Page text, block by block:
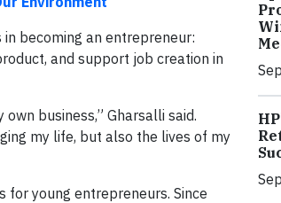
becoming an entrepreneur:
and support job creation in
business,” Gharsalli said.
my life, but also the lives of my
young entrepreneurs. Since